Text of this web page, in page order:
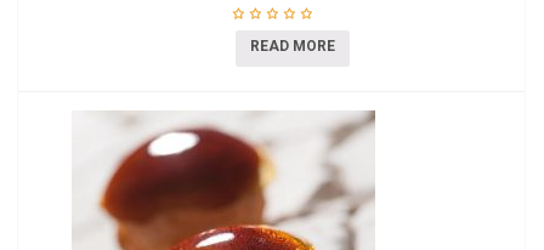
READ MORE